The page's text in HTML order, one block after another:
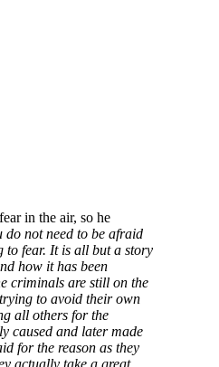
in the air, so he
do not need to be afraid
to fear. It is all but a story
how it has been
criminals are still on the
to avoid their own
all others for the
caused and later made
for the reason as they